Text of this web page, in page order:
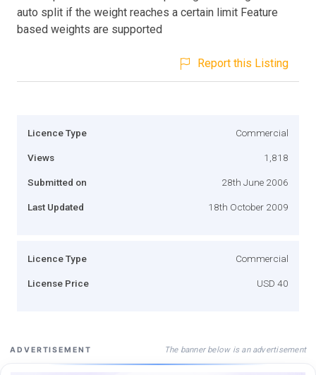
auto split if the weight reaches a certain limit Feature
based weights are supported
Report this Listing
Licence Type Commercial
Views 1,818
Submitted on 28th June 2006
Last Updated 18th October 2009
Licence Type Commercial
License Price USD 40
ADVERTISEMENT The banner below is an advertisement